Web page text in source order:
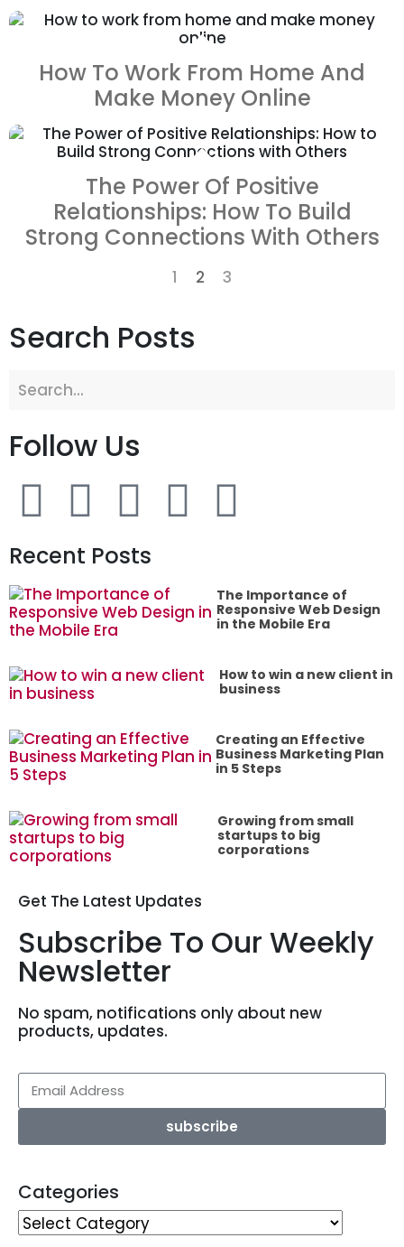
ZOOM
How To Work From Home And
Make Money Online
ZOOM VIEW
The Power Of Positive
Relationships: How To Build
Strong Connections With Others
1 2 3
Search Posts
Follow Us
Recent Posts
The Importance of
Responsive Web Design
in the Mobile Era
How to win a new client in
business
Creating an Effective
Business Marketing Plan
in 5 Steps
Growing from small
startups to big
corporations
Get The Latest Updates
Subscribe To Our Weekly
Newsletter
No spam, notifications only about new
products, updates.
subscribe
Categories